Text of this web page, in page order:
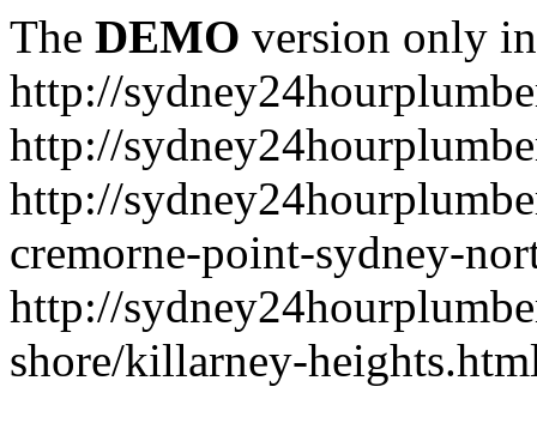
The DEMO version only
http://
http://
http://
cremorne-point-sydney-
http://
shore/killarney-